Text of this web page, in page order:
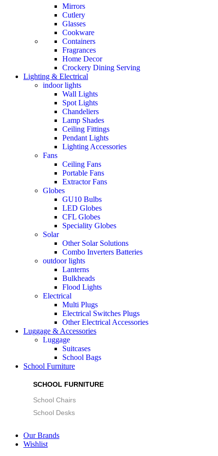
Mirrors
Cutlery
Glasses
Cookware
Containers
Fragrances
Home Decor
Crockery Dining Serving
Lighting & Electrical
indoor lights
Wall Lights
Spot Lights
Chandeliers
Lamp Shades
Ceiling Fittings
Pendant Lights
Lighting Accessories
Fans
Ceiling Fans
Portable Fans
Extractor Fans
Globes
GU10 Bulbs
LED Globes
CFL Globes
Speciality Globes
Solar
Other Solar Solutions
Combo Inverters Batteries
outdoor lights
Lanterns
Bulkheads
Flood Lights
Electrical
Multi Plugs
Electrical Switches Plugs
Other Electrical Accessories
Luggage & Accessories
Luggage
Suitcases
School Bags
School Furniture
SCHOOL FURNITURE
School Chairs
School Desks
Our Brands
Wishlist